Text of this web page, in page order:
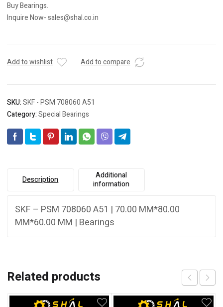
Buy Bearings.
Inquire Now- sales@shal.co.in
Add to wishlist Add to compare
SKU:SKF - PSM 708060 A51
Category:Special Bearings
Description
Additional
information
SKF – PSM 708060 A51 | 70.00 MM*80.00
MM*60.00 MM | Bearings
Related products